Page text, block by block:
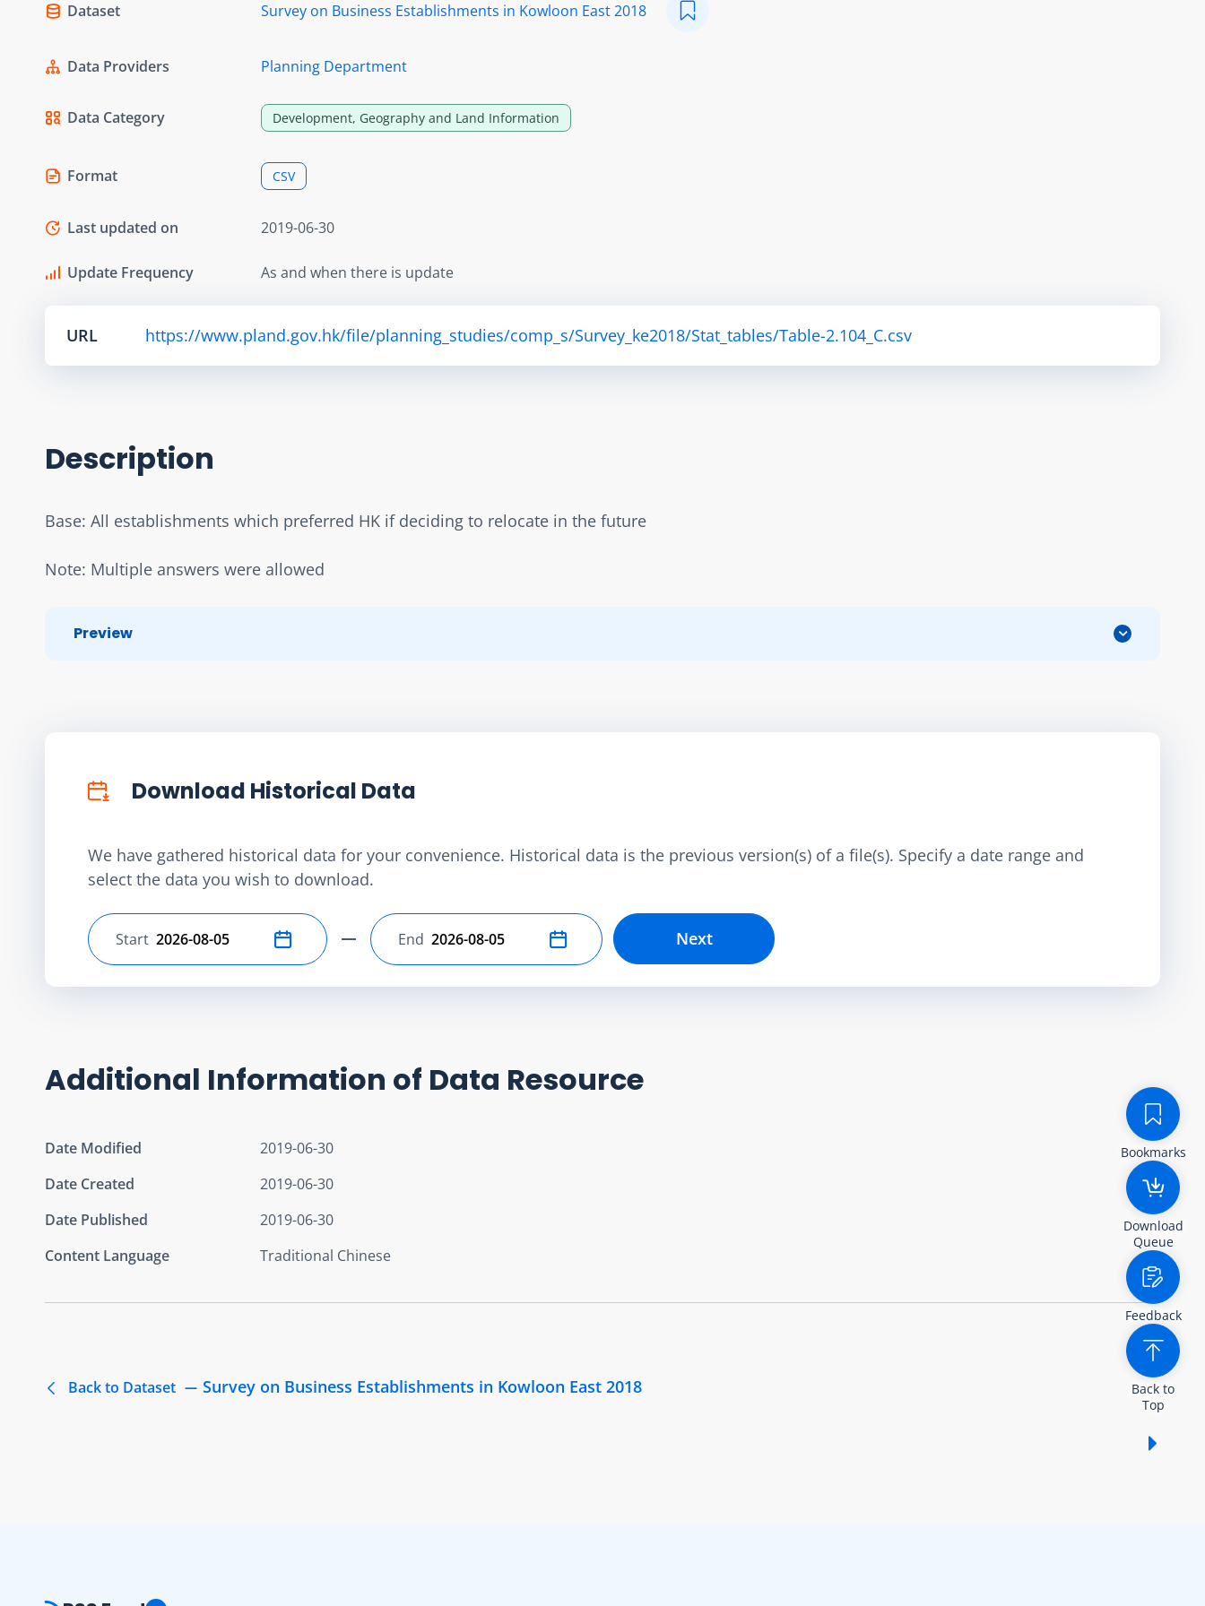
Dataset Survey on Business Establishments in Kowloon East 2018
Data Providers Planning Department
Data Category Development, Geography and Land Information
Format CSV
Last updated on 2019-06-30
Update Frequency As and when there is update
URL https://www.pland.gov.hk/file/planning_studies/comp_s/Survey_ke2018/Stat_tables/Table-2.104_C.csv
Description
Base: All establishments which preferred HK if deciding to relocate in the future
Note: Multiple answers were allowed
Preview
Download Historical Data
We have gathered historical data for your convenience. Historical data is the previous version(s) of a file(s). Specify a date range and
select the data you wish to download.
Select start date
Start Select end date
End Next
Additional Information of Data Resource
Date Modified
2019-06-30
Date Created
2019-06-30
Date Published
2019-06-30
Content Language
Traditional Chinese
Back to Dataset Survey on Business Establishments in Kowloon East 2018
Bookmarks
Download
Queue
Feedback
Back to
Top